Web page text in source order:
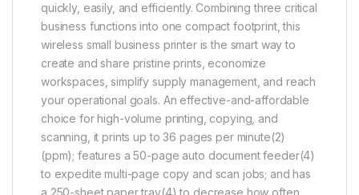
quickly, easily, and efficiently. Combining three critical
business functions into one compact footprint, this
wireless small business printer is the smart way to
create and share pristine prints, economize
workspaces, simplify supply management, and reach
your operational goals. An effective-and-affordable
choice for high-volume printing, copying, and
scanning, it prints up to 36 pages per minute(2)
(ppm); features a 50-page auto document feeder(4)
to expedite multi-page copy and scan jobs; and has